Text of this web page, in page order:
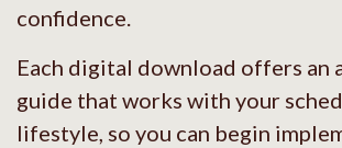
confidence.
Each digital download offers an
guide that works with your
lifestyle, so you can begin